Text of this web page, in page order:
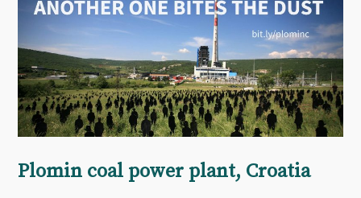
Plomin coal power plant, Croatia